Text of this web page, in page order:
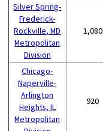
Silver Spring-
Frederick-
Rockville, MD
Metropolitan
Division
1,080
Chicago-
Naperville-
Arlington
Heights, IL
Metropolitan
920